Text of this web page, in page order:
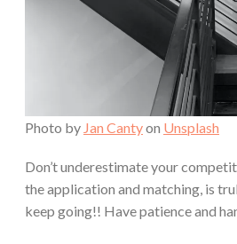
Photo by Jan Cantyon Unsplash
Don’t underestimate your
the application and matching, is
keep going!! Have patience and